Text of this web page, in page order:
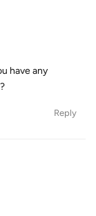
have any
Reply